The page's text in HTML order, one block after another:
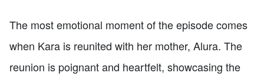
The most emotional moment of the episode comes
when Kara is reunited with her mother, Alura. The
reunion is poignant and heartfelt, showcasing the